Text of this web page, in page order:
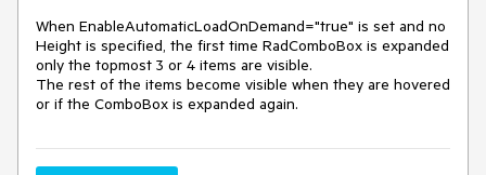
When EnableAutomaticLoadOnDemand="true" is set and no
Height is specified, the first time RadComboBox is expanded
only the topmost 3 or 4 items are visible.
The rest of the items become visible when they are hovered
or if the ComboBox is expanded again.